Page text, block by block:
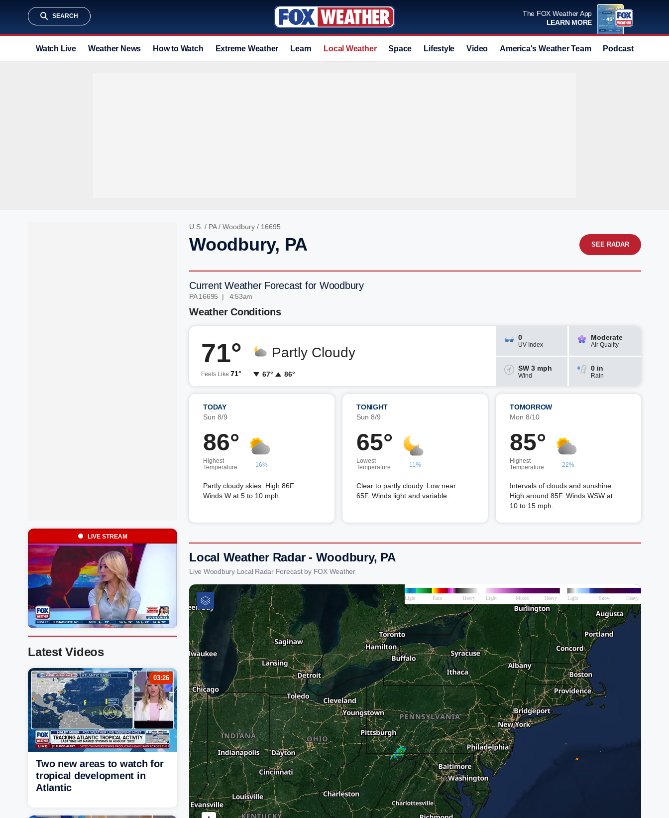
SEARCH
The FOX Weather App
LEARN MORE
Watch Live Weather News How to Watch Extreme Weather Learn Local Weather Space Lifestyle Video America's Weather Team Podcast
U.S. / PA/ Woodbury / 16695
Woodbury, PA SEE RADAR
Current Weather Forecast for Woodbury
PA 16695 | 4:53am
Weather Conditions
71°
Feels Like 71°
Partly Cloudy
67° 86°
0
UV Index
Moderate
Air Quality
SW 3 mph
Wind
0 in
Rain
TODAY
Sun 8/9
86°
Highest
Temperature
16%
Partly cloudy skies. High 86F.
Winds W at 5 to 10 mph.
TONIGHT
Sun 8/9
65°
Lowest
Temperature
11%
Clear to partly cloudy. Low near
65F. Winds light and variable.
TOMORROW
Mon 8/10
85°
Highest
Temperature
22%
Intervals of clouds and sunshine.
High around 85F. Winds WSW at
10 to 15 mph.
Local Weather Radar - Woodbury, PA
Live Woodbury Local Radar Forecast by FOX Weather
LIVE STREAM
Latest Videos
03:26
Two new areas to watch for
tropical development in
Atlantic